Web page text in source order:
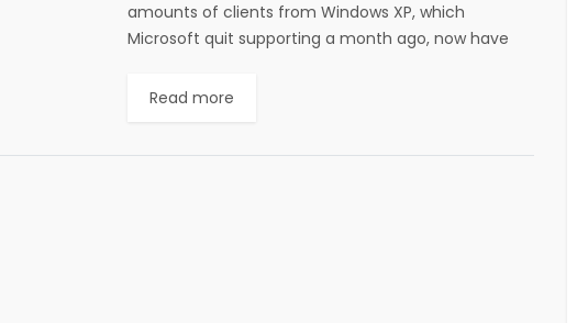
amounts of clients from Windows XP, which
Microsoft quit supporting a month ago, now have
Technologies....
Read more